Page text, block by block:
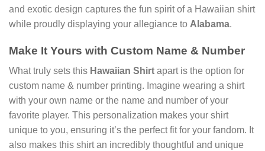
and exotic design captures the fun spirit of a Hawaiian shirt
while proudly displaying your allegiance to Alabama.
Make It Yours with Custom Name & Number
What truly sets this Hawaiian Shirt apart is the option for
custom name & number printing. Imagine wearing a shirt
with your own name or the name and number of your
favorite player. This personalization makes your shirt
unique to you, ensuring it’s the perfect fit for your fandom. It
also makes this shirt an incredibly thoughtful and unique